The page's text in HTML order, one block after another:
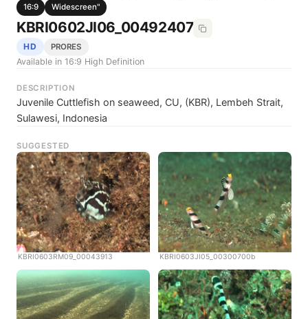
16:9
Widescreen"
KBRI0602JI06_00492407
HD PRORES
Available in 16:9 High Definition
DESCRIPTION
Juvenile Cuttlefish on seaweed, CU, (KBR), Lembeh Strait,
Sulawesi, Indonesia
SUGGESTED
KBRI0603RM09_00043913 KBRI0603JI05_00300700b